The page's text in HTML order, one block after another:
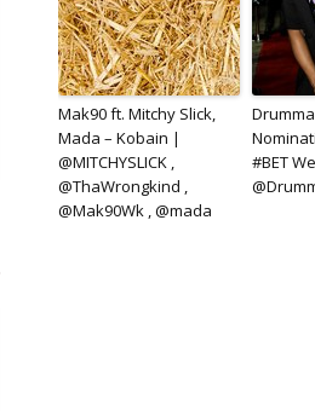
Mak90 ft. Mitchy Slick,
Mada – Kobain |
@MITCHYSLICK ,
@ThaWrongkind ,
@Mak90Wk , @mada
#BET